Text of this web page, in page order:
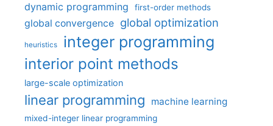
dynamic programming first-order methods
global convergence global optimization
heuristics integer programming
interior point methods
large-scale optimization
linear programming machine learning
mixed-integer linear programming